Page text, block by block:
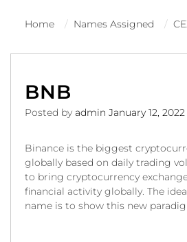
Home Names Assigned
BNB
Posted by admin January 12, 2022
Binance is the biggest
globally based on daily trading
to bring cryptocurrency
financial activity globally. The
name is to show this new